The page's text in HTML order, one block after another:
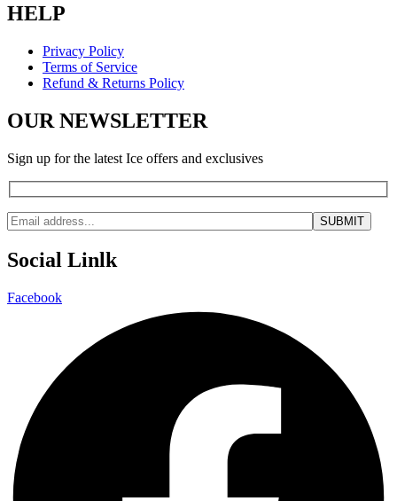
HELP
Privacy Policy
Terms of Service
Refund & Returns Policy
OUR NEWSLETTER
Sign up for the latest Ice offers and exclusives
Social Linlk
Facebook